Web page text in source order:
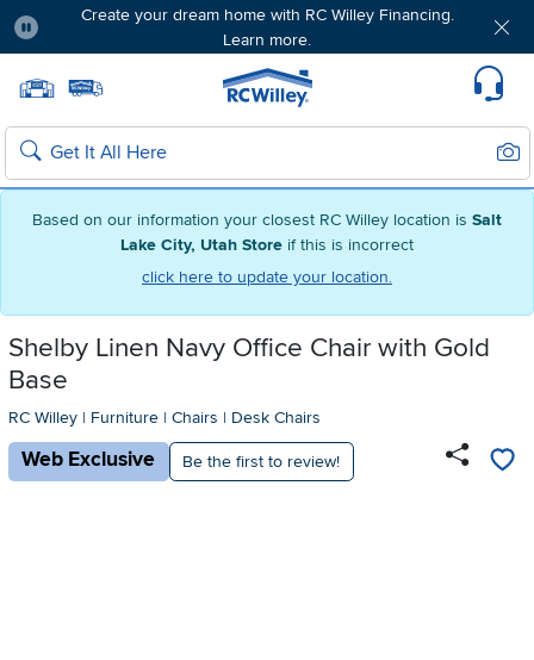
Based on our information your closest RC Willey location is Salt
Lake City, Utah Store if this is incorrect
click here to update your location.
Create your dream home with RC Willey Financing.
Learn more.
Home page
Search
Shelby Linen Navy Office Chair with Gold
Base
RC Willey | Furniture | Chairs | Desk Chairs
Web Exclusive Be the first to review!